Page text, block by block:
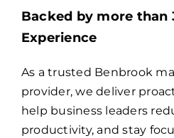
About Us
Channel Partners
Backed by more than
Experience
As a trusted Benbrook
provider, we deliver
help business leaders
productivity, and stay